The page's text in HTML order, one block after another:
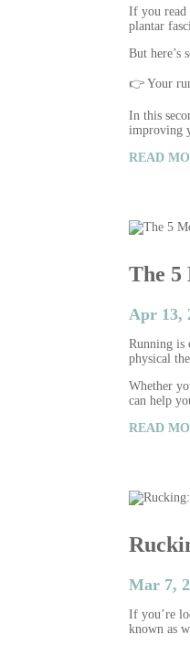
If you read
plantar
But here’s
👉 Your
In this
improving
READ
The 5
Apr 13,
Running is
physical
Whether
can help
READ
Mar 7,
If you’re
known as